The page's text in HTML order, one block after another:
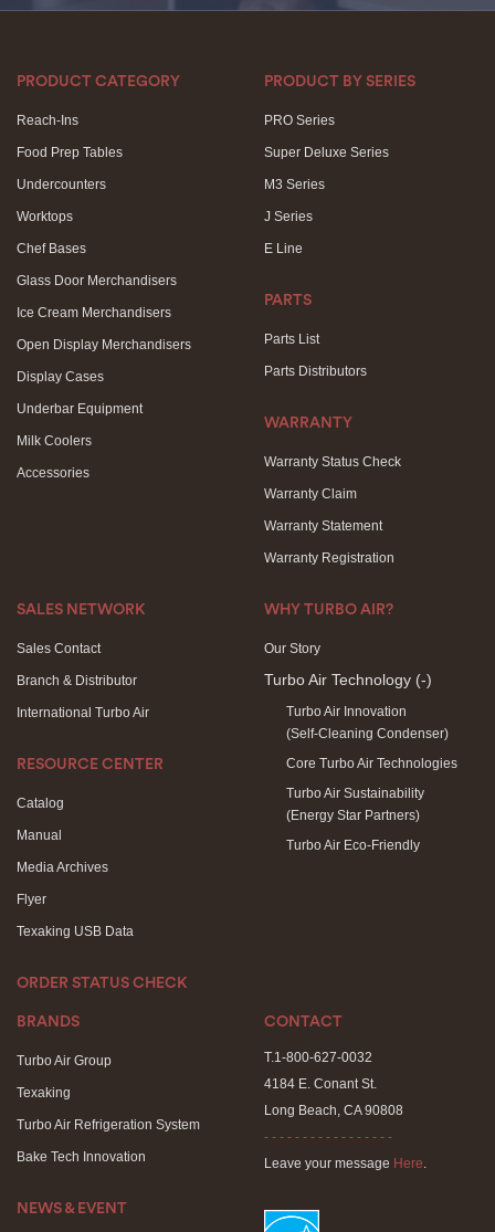
PRODUCT CATEGORY
Reach-Ins
Food Prep Tables
Undercounters
Worktops
Chef Bases
Glass Door Merchandisers
Ice Cream Merchandisers
Open Display Merchandisers
Display Cases
Underbar Equipment
Milk Coolers
Accessories
PRODUCT BY SERIES
PRO Series
Super Deluxe Series
M3 Series
J Series
E Line
PARTS
Parts List
Parts Distributors
WARRANTY
Warranty Status Check
Warranty Claim
Warranty Statement
Warranty Registration
SALES NETWORK
Sales Contact
Branch & Distributor
International Turbo Air
RESOURCE CENTER
Catalog
Manual
Media Archives
Flyer
Texaking USB Data
ORDER STATUS CHECK
WHY TURBO AIR?
Our Story
Turbo Air Technology (-)
Turbo Air Innovation
(Self-Cleaning Condenser)
Core Turbo Air Technologies
Turbo Air Sustainability
(Energy Star Partners)
Turbo Air Eco-Friendly
BRANDS
Turbo Air Group
Texaking
Turbo Air Refrigeration System
Bake Tech Innovation
NEWS & EVENT
CONTACT
T.1-800-627-0032
4184 E. Conant St.
Long Beach, CA 90808
- - - - - - - - - - - - - - - - -
Leave your message Here.